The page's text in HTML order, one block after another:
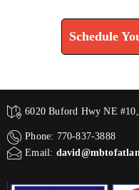
Schedule
6020 Buford Hwy NE
Phone: 770-837-3888
Email: